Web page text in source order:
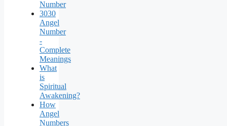
Number
3030
Angel
Number
-
Complete
Meanings
What
is
Spiritual
Awakening?
How
Angel
Numbers